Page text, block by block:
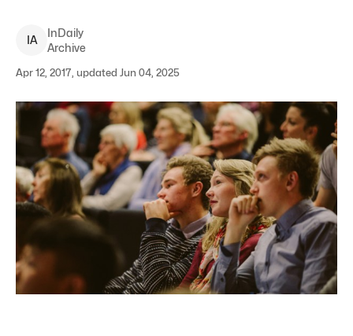
IA
InDaily
Archive
Apr 12, 2017, updated Jun 04, 2025